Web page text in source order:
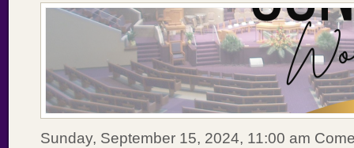
Sunday, September 15, 2024, 11:00 am